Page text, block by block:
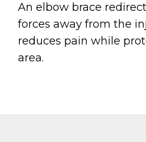
An elbow brace
forces away from the
reduces pain while
area.